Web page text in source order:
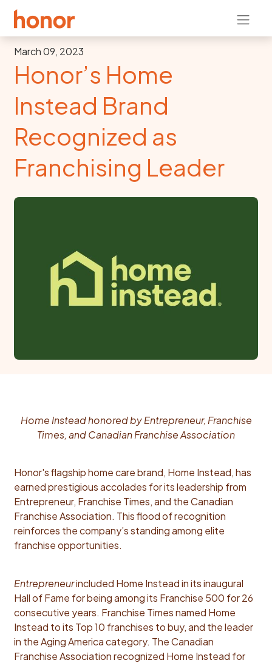
March 09, 2023
Honor’s Home
Instead Brand
Recognized as
Franchising Leader
Home Instead honored by Entrepreneur, Franchise
Times, and Canadian Franchise Association
Honor's flagship home care brand, Home Instead, has
earned prestigious accolades for its leadership from
Entrepreneur, Franchise Times, and the Canadian
Franchise Association. This flood of recognition
reinforces the company’s standing among elite
franchise opportunities.
Entrepreneurincluded Home Instead in its inaugural
Hall of Fame for being among its Franchise 500 for 26
consecutive years. Franchise Times named Home
Instead to its Top 10 franchises to buy, and the leader
in the Aging America category. The Canadian
Franchise Association recognized Home Instead for